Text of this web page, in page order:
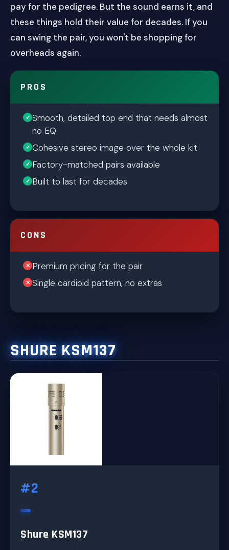
pay for the pedigree. But the sound earns it, and
these things hold their value for decades. If you
can swing the pair, you won't be shopping for
overheads again.
PROS
Smooth, detailed top end that needs almost
no EQ
Cohesive stereo image over the whole kit
Factory-matched pairs available
Built to last for decades
CONS
Premium pricing for the pair
Single cardioid pattern, no extras
SHURE KSM137
#2
Shure KSM137